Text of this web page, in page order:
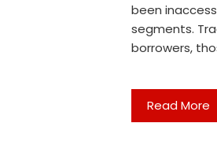
been
segments.
borrowers,
Read More